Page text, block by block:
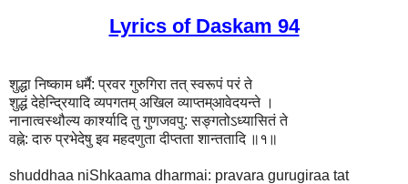
Lyrics of Daskam 94
शुद्धा निष्काम धर्मै: प्रवर गुरुगिरा तत् स्वरूपं परं ते
शुद्धं देहेन्द्रियादि व्यपगतम् अखिल व्याप्तम्आवेदयन्ते ।
नानात्वस्थौल्य कार्श्यादि तु गुणजवपु: सङ्गतोऽध्यासितं ते
वह्ने: दारु प्रभेदेषु इव महदणुता दीप्तता शान्ततादि ॥१॥
shuddhaa niShkaama dharmai: pravara gurugiraa tat